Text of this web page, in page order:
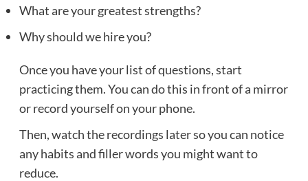
What are your greatest strengths?
Why should we hire you?
Once you have your list of questions, start
practicing them. You can do this in front of a mirror
or record yourself on your phone.
Then, watch the recordings later so you can notice
any habits and filler words you might want to
reduce.